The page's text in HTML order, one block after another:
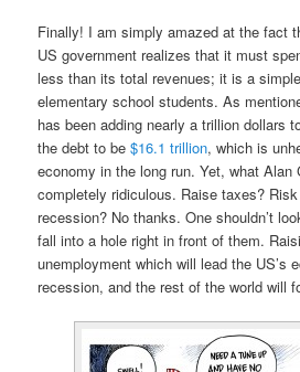
Finally! I am simply amazed at the fact
US government realizes that it must
less than its total revenues; it is a
elementary school students. As
has been adding nearly a trillion dollars
the debt to be$16.1 trillion, which is
economy in the long run. Yet, what Alan
completely ridiculous. Raise taxes?
recession? No thanks. One shouldn’t
fall into a hole right in front of them.
unemployment which will lead the US’s
recession, and the rest of the world will